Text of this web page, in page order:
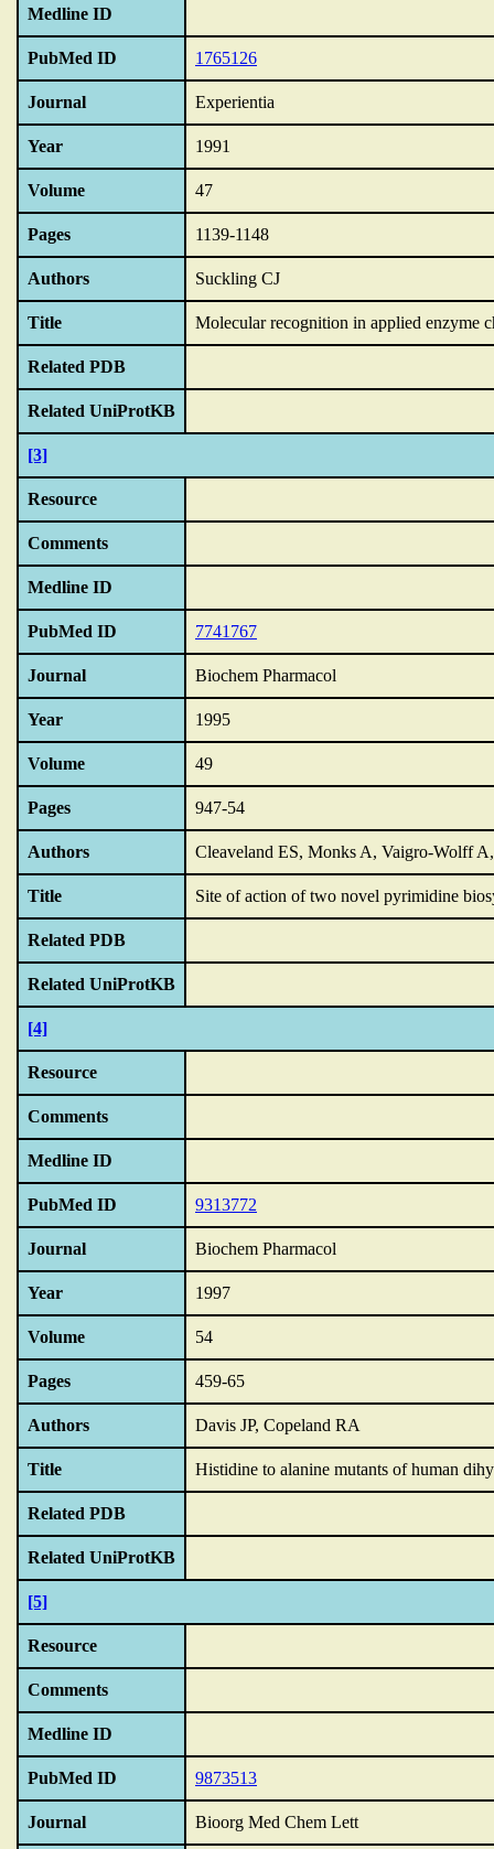
Medline ID
PubMed ID 1765126
Journal Experientia
Year 1991
Volume 47
Pages 1139-1148
Authors Suckling CJ
Title Molecular recognition in applied enzyme
Related PDB
Related UniProtKB
[3]
Resource
Comments
Medline ID
PubMed ID 7741767
Journal Biochem Pharmacol
Year 1995
Volume 49
Pages 947-54
Authors Cleaveland ES, Monks A, Vaigro-Wolff
Title Site of action of two novel pyrimidine
Related PDB
Related UniProtKB
[4]
Resource
Comments
Medline ID
PubMed ID 9313772
Journal Biochem Pharmacol
Year 1997
Volume 54
Pages 459-65
Authors Davis JP, Copeland RA
Title Histidine to alanine mutants of human
Related PDB
Related UniProtKB
[5]
Resource
Comments
Medline ID
PubMed ID 9873513
Journal Bioorg Med Chem Lett